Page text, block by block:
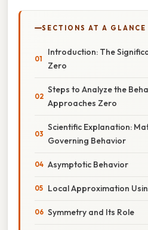
SECTIONS AT A GLANCE
Introduction: The
Zero
Steps to Analyze the
Approaches Zero
Scientific Explanation:
Governing Behavior
Asymptotic Behavior
Local Approximation
Symmetry and Its Role